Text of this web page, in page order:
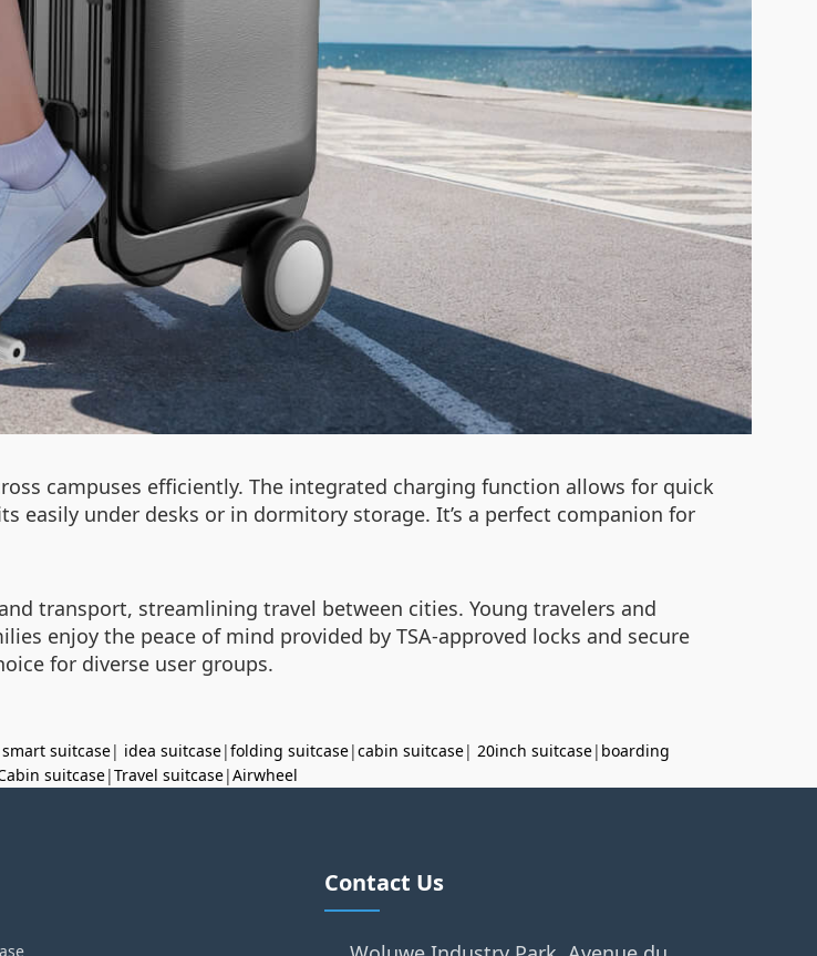
campuses efficiently. The integrated charging function allows for quick
easily under desks or in dormitory storage. It’s a perfect companion for
transport, streamlining travel between cities. Young travelers and
enjoy the peace of mind provided by TSA-approved locks and secure
for diverse user groups.
smart suitcase| idea suitcase|folding suitcase|cabin suitcase| 20inch suitcase| boarding
suitcase|Travel suitcase|Airwheel
Contact Us